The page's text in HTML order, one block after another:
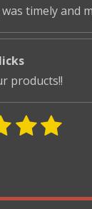
timely and
products!!
4
a
5
a
S
t